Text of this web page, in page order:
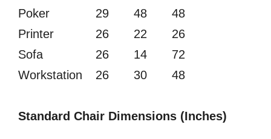
Poker
29 48
48
Printer
26 22
26
Sofa
26 14
72
Workstation
26 30 48
Standard Chair Dimensions (Inches)